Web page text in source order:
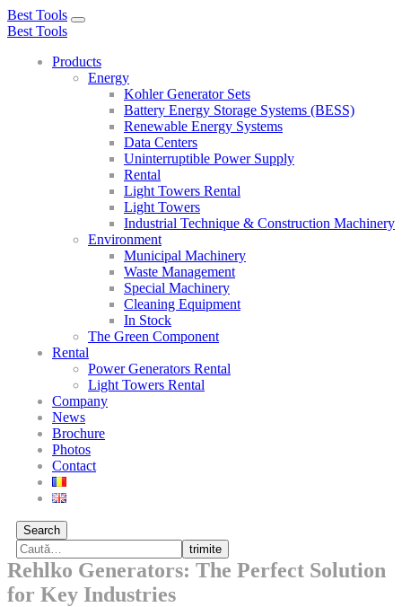
Best Tools
Toggle
Best Tools
Products
Energy
Kohler Generator Sets
Battery Energy Storage Systems (BESS)
Renewable Energy Systems
Data Centers
Uninterruptible Power Supply
Rental
Light Towers Rental
Light Towers
Industrial Technique & Construction Machinery
Environment
Municipal Machinery
Waste Management
Special Machinery
Cleaning Equipment
In Stock
The Green Component
Rental
Power Generators Rental
Light Towers Rental
Company
News
Brochure
Photos
Contact
Search
trimite
Rehlko Generators: The Perfect Solution
for Key Industries